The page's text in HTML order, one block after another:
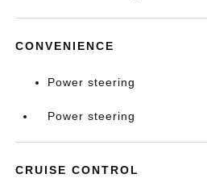
CONVENIENCE
Power steering
Power steering
CRUISE CONTROL